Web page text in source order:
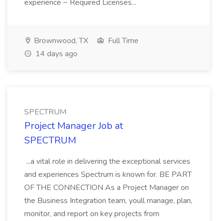
experience ~ Required Licenses...
Brownwood, TX
Full Time
14 days ago
SPECTRUM
Project Manager Job at
SPECTRUM
...a vital role in delivering the exceptional services
and experiences Spectrum is known for. BE PART
OF THE CONNECTION As a Project Manager on
the Business Integration team, youll manage, plan,
monitor, and report on key projects from